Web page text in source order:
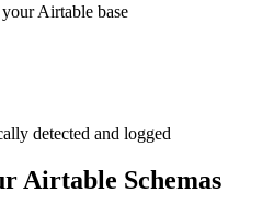
Airtable base
detected and logged
Airtable Schemas